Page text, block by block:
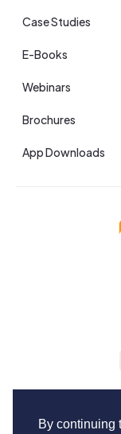
By continuing
Case Studies
E-Books
Webinars
Brochures
App Downloads